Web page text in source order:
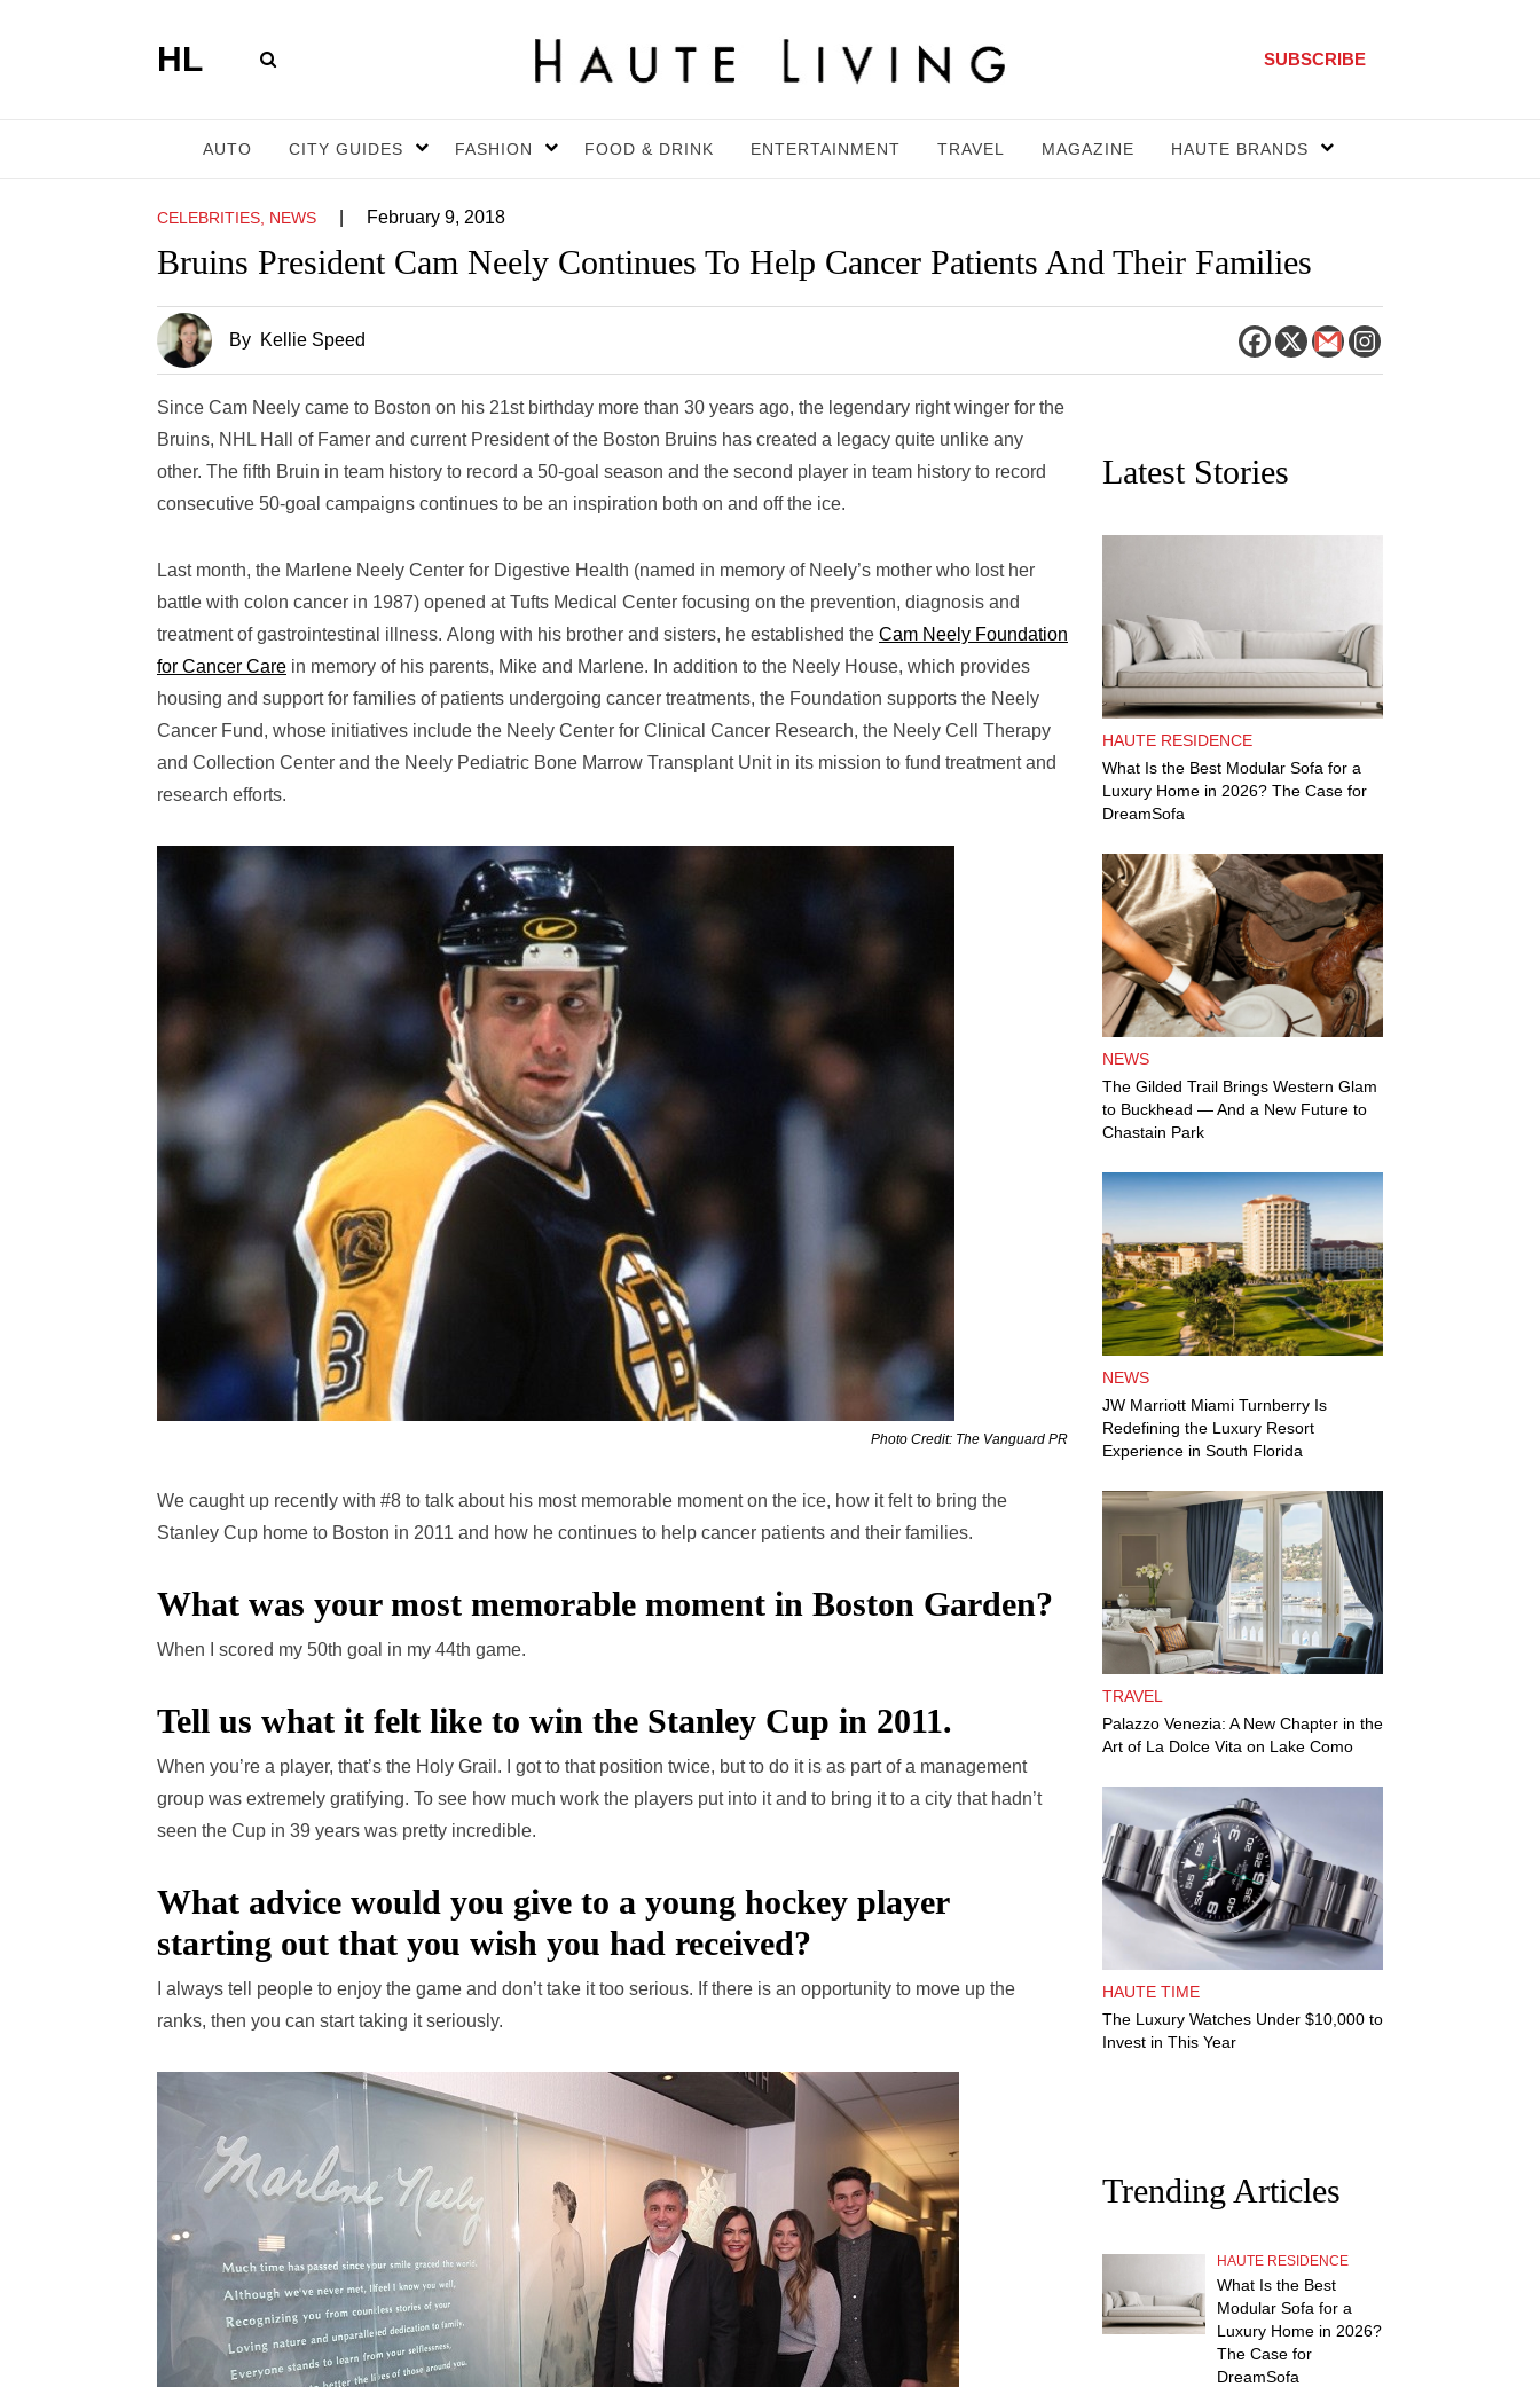
HL SUBSCRIBE
AUTO CITY GUIDES FASHION FOOD & DRINK ENTERTAINMENT TRAVEL MAGAZINE HAUTE BRANDS
CELEBRITIES, NEWS February 9, 2018
Bruins President Cam Neely Continues To Help Cancer Patients And Their Families
By Kellie Speed
Since Cam Neely came to Boston on his 21st birthday more than 30 years ago, the legendary right winger for the
Bruins, NHL Hall of Famer and current President of the Boston Bruins has created a legacy quite unlike any
other. The fifth Bruin in team history to record a 50-goal season and the second player in team history to record
consecutive 50-goal campaigns continues to be an inspiration both on and off the ice.
Last month, the Marlene Neely Center for Digestive Health (named in memory of Neely’s mother who lost her
battle with colon cancer in 1987) opened at Tufts Medical Center focusing on the prevention, diagnosis and
treatment of gastrointestinal illness. Along with his brother and sisters, he established the Cam Neely Foundation
for Cancer Care in memory of his parents, Mike and Marlene. In addition to the Neely House, which provides
housing and support for families of patients undergoing cancer treatments, the Foundation supports the Neely
Cancer Fund, whose initiatives include the Neely Center for Clinical Cancer Research, the Neely Cell Therapy
and Collection Center and the Neely Pediatric Bone Marrow Transplant Unit in its mission to fund treatment and
research efforts.
Photo Credit: The Vanguard PR
We caught up recently with #8 to talk about his most memorable moment on the ice, how it felt to bring the
Stanley Cup home to Boston in 2011 and how he continues to help cancer patients and their families.
What was your most memorable moment in Boston Garden?
When I scored my 50th goal in my 44th game.
Tell us what it felt like to win the Stanley Cup in 2011.
When you’re a player, that’s the Holy Grail. I got to that position twice, but to do it is as part of a management
group was extremely gratifying. To see how much work the players put into it and to bring it to a city that hadn’t
seen the Cup in 39 years was pretty incredible.
What advice would you give to a young hockey player
starting out that you wish you had received?
I always tell people to enjoy the game and don’t take it too serious. If there is an opportunity to move up the
ranks, then you can start taking it seriously.
Latest Stories
HAUTE RESIDENCE
What Is the Best Modular Sofa for a
Luxury Home in 2026? The Case for
DreamSofa
NEWS
The Gilded Trail Brings Western Glam
to Buckhead — And a New Future to
Chastain Park
NEWS
JW Marriott Miami Turnberry Is
Redefining the Luxury Resort
Experience in South Florida
TRAVEL
Palazzo Venezia: A New Chapter in the
Art of La Dolce Vita on Lake Como
HAUTE TIME
The Luxury Watches Under $10,000 to
Invest in This Year
Trending Articles
HAUTE RESIDENCE
What Is the Best
Modular Sofa for a
Luxury Home in 2026?
The Case for
DreamSofa